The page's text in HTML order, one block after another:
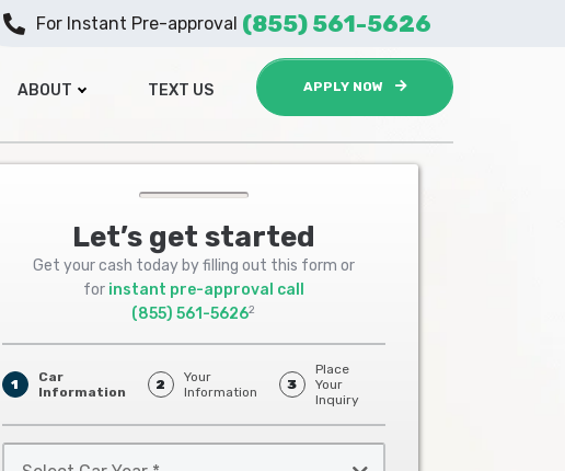
ABOUT TEXT US APPLY NOW
For Instant Pre-approval (855) 561-5626
Let’s get started
Get your cash today by filling out this form or
for instant pre-approval call
(855) 561-56262
1
Car
Information
2
Your
Information
3
Place
Your
Inquiry